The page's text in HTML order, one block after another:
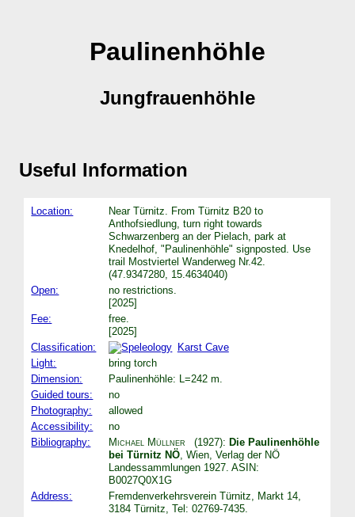
Paulinenhöhle
Jungfrauenhöhle
Useful Information
Location:
Near Türnitz. From Türnitz B20 to
Anthofsiedlung, turn right towards
Schwarzenberg an der Pielach, park at
Knedelhof, "Paulinenhöhle" signposted. Use
trail Mostviertel Wanderweg Nr.42.
(47.9347280, 15.4634040)
Open:
no restrictions.
[2025]
Fee:
free.
[2025]
Classification:
Karst Cave
Light:
bring torch
Dimension:
Paulinenhöhle: L=242 m.
Guided tours:
no
Photography:
allowed
Accessibility:
no
Bibliography:
Michael Müllner (1927): Die Paulinenhöhle
bei Türnitz NÖ , Wien, Verlag der NÖ
Landessammlungen 1927. ASIN:
B0027Q0X1G
Address:
Fremdenverkehrsverein Türnitz, Markt 14,
3184 Türnitz, Tel: 02769-7435.